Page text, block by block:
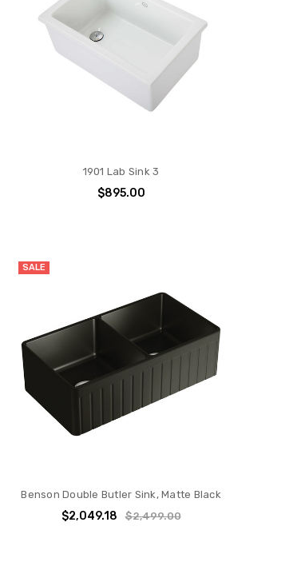
1901 Lab Sink 3
$895.00
SALE
Benson Double Butler Sink, Matte Black
$2,049.18 $2,499.00